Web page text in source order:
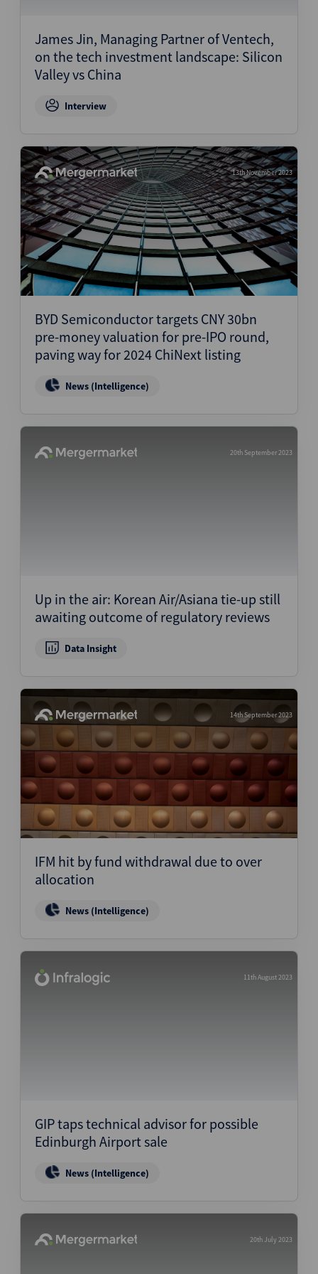
James Jin, Managing Partner of Ventech,
on the tech investment landscape: Silicon
Valley vs China
Interview
13th November 2023
BYD Semiconductor targets CNY 30bn
pre-money valuation for pre-IPO round,
paving way for 2024 ChiNext listing
News (Intelligence)
20th September 2023
Up in the air: Korean Air/Asiana tie-up still
awaiting outcome of regulatory reviews
Data Insight
14th September 2023
IFM hit by fund withdrawal due to over
allocation
News (Intelligence)
11th August 2023
GIP taps technical advisor for possible
Edinburgh Airport sale
News (Intelligence)
20th July 2023